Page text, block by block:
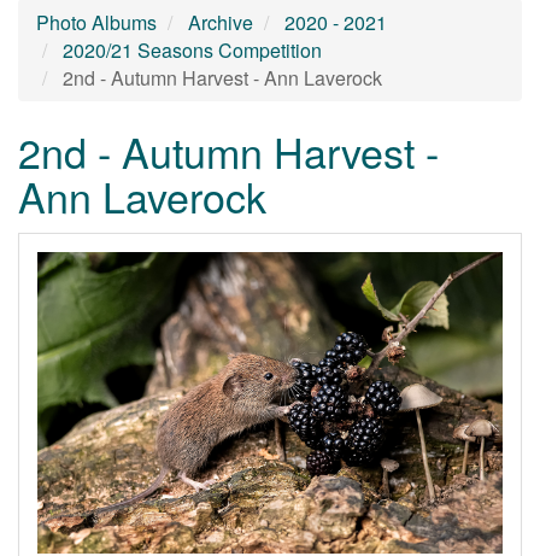
Photo Albums Archive
2020 - 2021
2020/21 Seasons Competition
2nd - Autumn Harvest - Ann Laverock
2nd - Autumn Harvest -
Ann Laverock